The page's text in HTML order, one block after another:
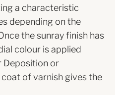
a characteristic
depending on the
the sunray finish has
colour is applied
Deposition or
of varnish gives the